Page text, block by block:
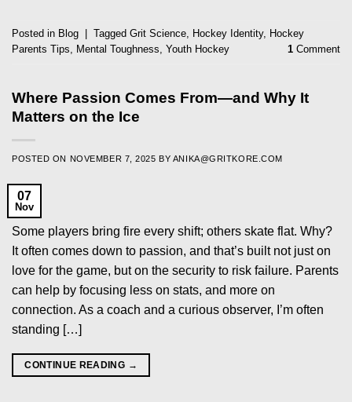
Posted in Blog Tagged Grit Science Hockey Identity, Hockey
Parents Tips
Mental Toughness Youth Hockey 1 Comment
Where Passion Comes From—and Why It
Matters on the Ice
POSTED ON NOVEMBER 7, 2025 BY ANIKA@GRITKORE.COM
07
Nov
Some players bring fire every shift; others skate flat. Why?
It often comes down to passion, and that’s built not just on
love for the game, but on the security to risk failure. Parents
can help by focusing less on stats, and more on
connection. As a coach and a curious observer, I’m often
standing […]
CONTINUE READING →